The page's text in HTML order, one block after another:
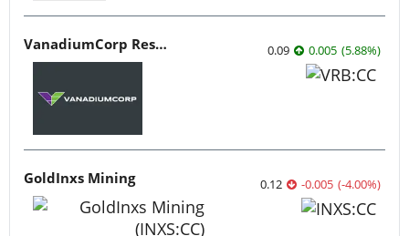
VanadiumCorp Resource 0.09 0.005 (5.88%)
GoldInxs Mining 0.12 -0.005 (-4.00%)